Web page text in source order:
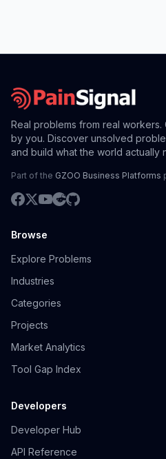
Real problems from real workers.
by you. Discover unsolved
and build what the world actually
Part of the GZOO Business Platforms
Browse
Explore Problems
Industries
Categories
Projects
Market Analytics
Tool Gap Index
Developers
Developer Hub
API Reference